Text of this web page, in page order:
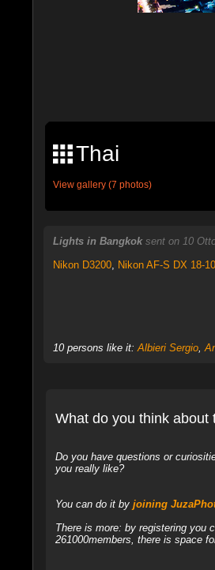
Thai
View gallery (7 photos)
Lights in Bangkok sent on 10
Nikon D3200, Nikon AF-S DX 18-
10 persons like it:Albieri Sergio,
What do you think about
Do you have questions or
you really like?
You can do it by joining
There is more: by registering you
261000members, there is space